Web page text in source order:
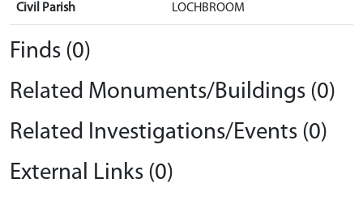
Civil Parish LOCHBROOM
Finds (0)
Related Monuments/Buildings (0)
Related Investigations/Events (0)
External Links (0)